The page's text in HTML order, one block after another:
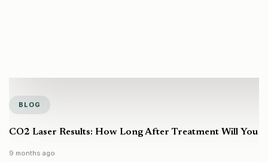
BLOG
CO2 Laser Results: How Long After Treatment Will You
9 months ago